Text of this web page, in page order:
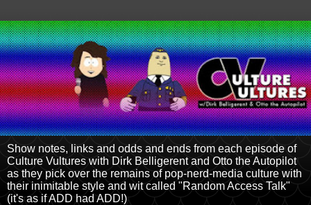
Show notes, links and odds and ends from each episode of
Culture Vultures with Dirk Belligerent and Otto the Autopilot
as they pick over the remains of pop-nerd-media culture with
their inimitable style and wit called "Random Access Talk"
(it's as if ADD had ADD!)